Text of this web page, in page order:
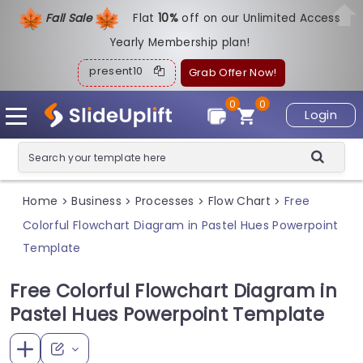
Fall Sale Flat10%off on our Unlimited Access
Yearly Membership plan!
present10 Grab Offer Now!
Login
0
0
Home > Business > Processes > Flow Chart > Free
Colorful Flowchart Diagram in Pastel Hues Powerpoint
Template
Free Colorful Flowchart Diagram in
Pastel Hues Powerpoint Template